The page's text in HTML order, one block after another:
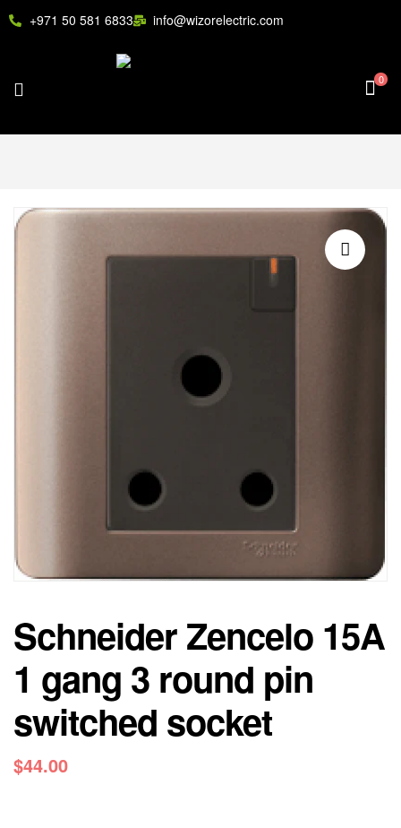
+971 50 581 6833 info@wizorelectric.com
0
Schneider Zencelo 15A
1 gang 3 round pin
switched socket
$44.00